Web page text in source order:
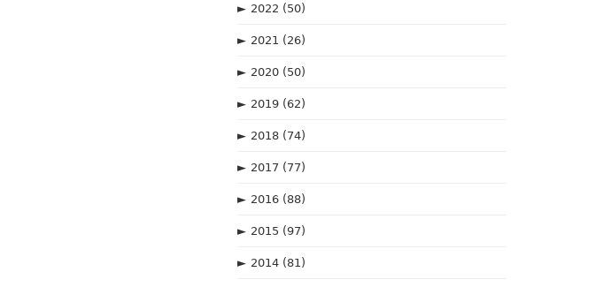
► 2022 (50)
► 2021 (26)
► 2020 (50)
► 2019 (62)
► 2018 (74)
► 2017 (77)
► 2016 (88)
► 2015 (97)
► 2014 (81)